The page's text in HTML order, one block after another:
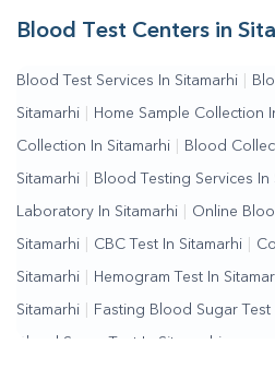
Services Blood Collection Centre
Testing Services Near Me | Blood
Me Online Blood Test Booking
Blood Test Centers in
Blood Test Services In Sitamarhi
Sitamarhi Home Sample Collection
Collection In Sitamarhi Blood
Sitamarhi Blood Testing Services In
Laboratory In Sitamarhi Online
Sitamarhi CBC Test In Sitamarhi
Sitamarhi Hemogram Test In
Sitamarhi Fasting Blood Sugar Test
Blood Sugar Test In Sitamarhi